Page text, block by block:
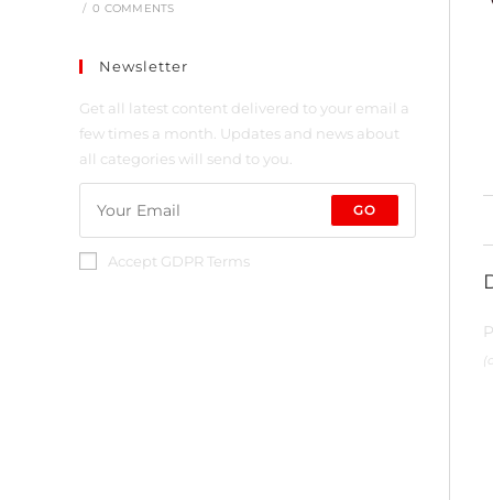
/ 0 COMMENTS
Newsletter
Get all latest content delivered to your email a
few times a month. Updates and news about
all categories will send to you.
GO
Accept GDPR Terms